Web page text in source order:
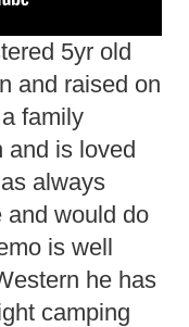
5yr old
and raised on
family
and is loved
always
and would do
is well
he has
camping